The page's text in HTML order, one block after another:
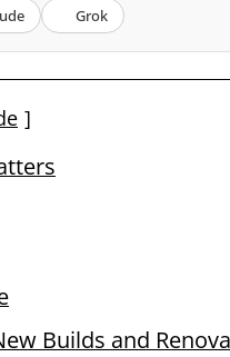
Grok
Builds and